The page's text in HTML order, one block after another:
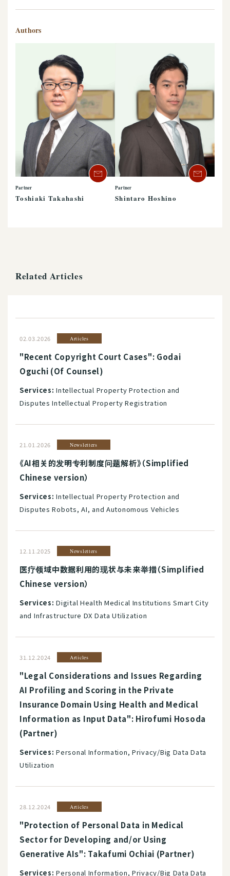
Authors
Partner
Toshiaki Takahashi
Partner
Shintaro Hoshino
Related Articles
02.03.2026 Articles
"Recent Copyright Court Cases": Godai
Oguchi (Of Counsel)
Services: Intellectual Property Protection and
Disputes Intellectual Property Registration
21.01.2026 Newsletters
《AI相关的发明专利制度问题解析》（Simplified
Chinese version）
Services: Intellectual Property Protection and
Disputes Robots, AI, and Autonomous Vehicles
12.11.2025 Newsletters
医疗领域中数据利用的现状与未来举措（Simplified
Chinese version）
Services: Digital Health Medical Institutions Smart City
and Infrastructure DX Data Utilization
31.12.2024 Articles
"Legal Considerations and Issues Regarding
AI Profiling and Scoring in the Private
Insurance Domain Using Health and Medical
Information as Input Data": Hirofumi Hosoda
(Partner)
Services: Personal Information, Privacy/Big Data Data
Utilization
28.12.2024 Articles
"Protection of Personal Data in Medical
Sector for Developing and/or Using
Generative AIs": Takafumi Ochiai (Partner)
Services: Personal Information, Privacy/Big Data Data